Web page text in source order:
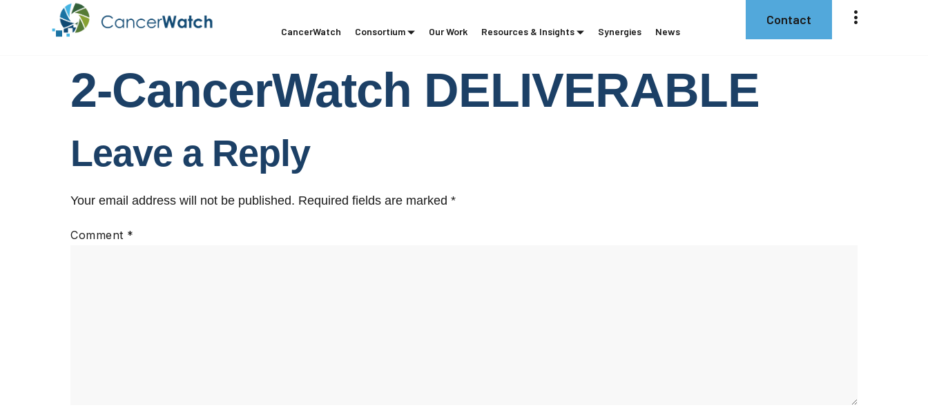
CancerWatch Consortium Our Work Resources & Insights Synergies News
Contact
2-CancerWatch DELIVERABLE
Leave a Reply
Your email address will not be published. Required fields are marked *
Comment *